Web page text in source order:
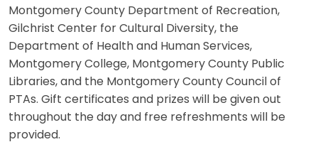
Montgomery County Department of Recreation,
Gilchrist Center for Cultural Diversity, the
Department of Health and Human Services,
Montgomery College, Montgomery County Public
Libraries, and the Montgomery County Council of
PTAs. Gift certificates and prizes will be given out
throughout the day and free refreshments will be
provided.